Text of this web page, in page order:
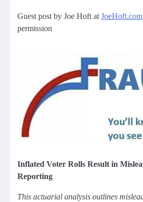
Guest post by Joe Hoft at JoeHoft.com
permission
Inflated Voter Rolls Result in
Reporting
This actuarial analysis outlines